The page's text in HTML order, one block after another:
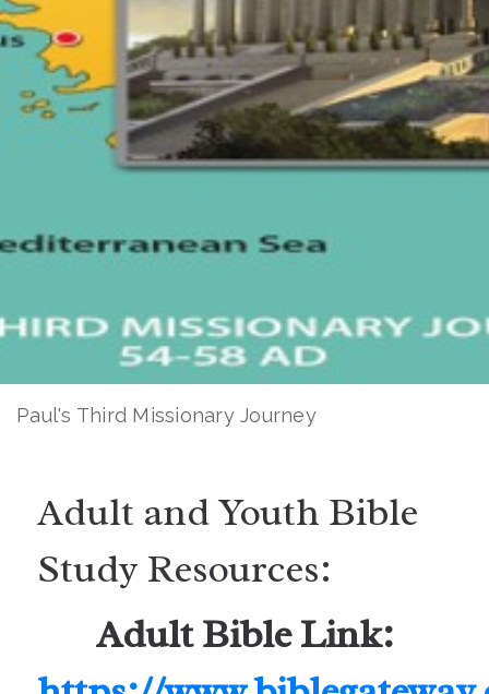
Paul's Third Missionary Journey
Adult and Youth Bible
Study Resources:
Adult Bible Link: